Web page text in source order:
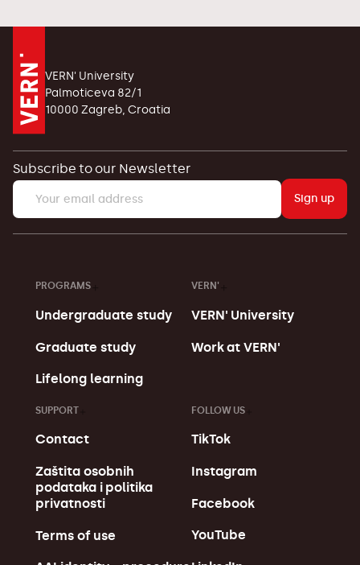
VERN' University
Palmoticeva 82/1
10000 Zagreb, Croatia
Subscribe to our Newsletter
Sign up
PROGRAMS
Undergraduate study
Graduate study
Lifelong learning
VERN'
VERN' University
Work at VERN'
SUPPORT
Contact
Zaštita osobnih
podataka i politika
privatnosti
Terms of use
FOLLOW US
TikTok
Instagram
Facebook
YouTube